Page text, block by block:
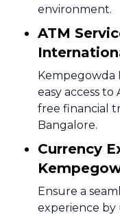
environment.
ATM
Kempegowda
easy access to
free financial
Bangalore.
Currency
Ensure a
experience